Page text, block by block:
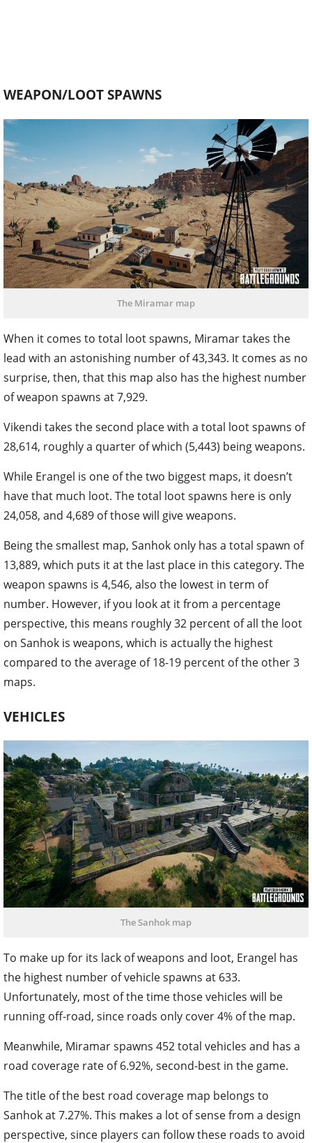
WEAPON/LOOT SPAWNS
The Miramar map
When it comes to total loot spawns, Miramar takes the
lead with an astonishing number of 43,343. It comes as no
surprise, then, that this map also has the highest number
of weapon spawns at 7,929.
Vikendi takes the second place with a total loot spawns of
28,614, roughly a quarter of which (5,443) being weapons.
While Erangel is one of the two biggest maps, it doesn’t
have that much loot. The total loot spawns here is only
24,058, and 4,689 of those will give weapons.
Being the smallest map, Sanhok only has a total spawn of
13,889, which puts it at the last place in this category. The
weapon spawns is 4,546, also the lowest in term of
number. However, if you look at it from a percentage
perspective, this means roughly 32 percent of all the loot
on Sanhok is weapons, which is actually the highest
compared to the average of 18-19 percent of the other 3
maps.
VEHICLES
The Sanhok map
To make up for its lack of weapons and loot, Erangel has
the highest number of vehicle spawns at 633.
Unfortunately, most of the time those vehicles will be
running off-road, since roads only cover 4% of the map.
Meanwhile, Miramar spawns 452 total vehicles and has a
road coverage rate of 6.92%, second-best in the game.
The title of the best road coverage map belongs to
Sanhok at 7.27%. This makes a lot of sense from a design
perspective, since players can follow these roads to avoid